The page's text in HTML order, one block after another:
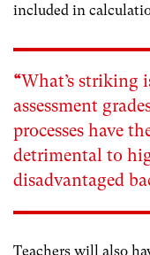
included in
“What’s striking
assessment
processes have
detrimental to
disadvantaged
Teachers will also